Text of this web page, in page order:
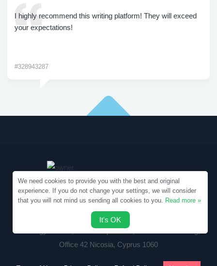
I highly recommend this writing platform! They will exceed
your expectations!
#328943287
Copyright © 2010-2026 Samples.SpecialEssays.com
Writology Limited, 1-3 Boumpoulinas, Bouboulina Building,
Office 42 Nicosia, Cyprus 1060
We need cookies to provide you with the best and original
experience. If you do not change your settings, we will consider
that you will not mind us sending all cookies to you. Read more »
It's OK